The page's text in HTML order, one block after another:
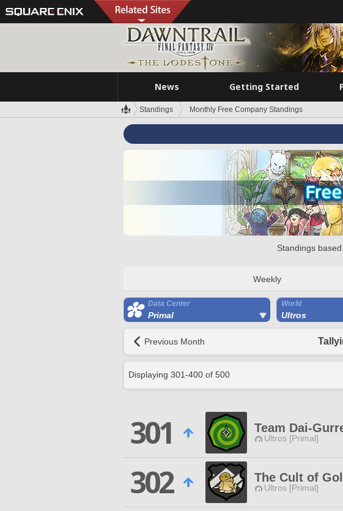
News Getting Started
Standings Monthly Free Company Standings
Standings
Weekly
Data Center
Primal
World
Ultros
Previous Month
Displaying 301-400 of 500
301 Team Dai-
Ultros [Primal]
302
The Cult of
Ultros [Primal]